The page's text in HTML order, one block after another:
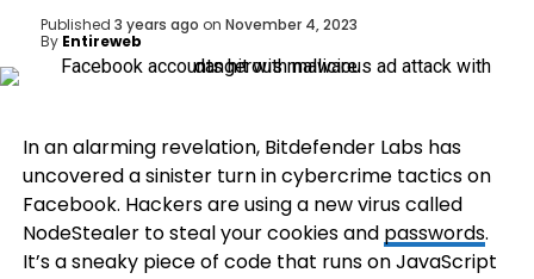
Published 3 years ago on November 4, 2023
By Entireweb
In an alarming revelation, Bitdefender Labs has
uncovered a sinister turn in cybercrime tactics on
Facebook. Hackers are using a new virus called
NodeStealer to steal your cookies and passwords.
It’s a sneaky piece of code that runs on JavaScript